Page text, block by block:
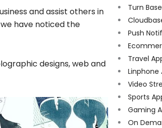
and assist others in
have noticed the
designs, web and
Turn
Push
Travel
Linphone
Video
Sports
Gaming
On